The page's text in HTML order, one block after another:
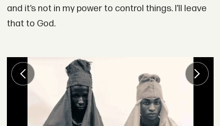
and it’s not in my power to control things. I’ll leave
that to God.